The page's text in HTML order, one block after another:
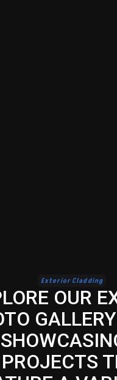
Exterior Cladding
OUR
PROJECTS